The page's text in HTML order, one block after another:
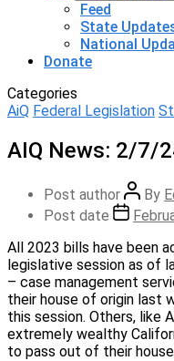
Feed
State
National
Donate
Categories
AiQ Federal Legislation
AIQ News: 2/7/
Post author By
Post date
All 2023 bills have been
legislative session as of
– case management
their house of origin last
this session. Others, like
extremely wealthy
to pass out of their